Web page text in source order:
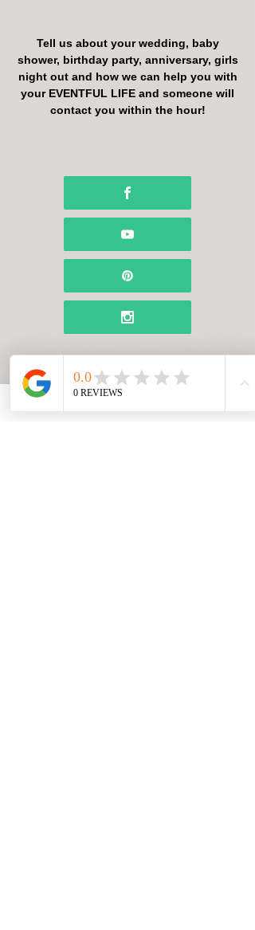
Tell us about your wedding, baby
shower, birthday party, anniversary, girls
night out and how we can help you with
your EVENTFUL LIFE and someone will
contact you within the hour!
Name*